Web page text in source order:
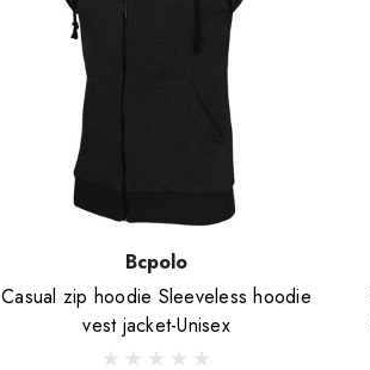
Bcpolo
Casual zip hoodie Sleeveless hoodie
vest jacket-Unisex